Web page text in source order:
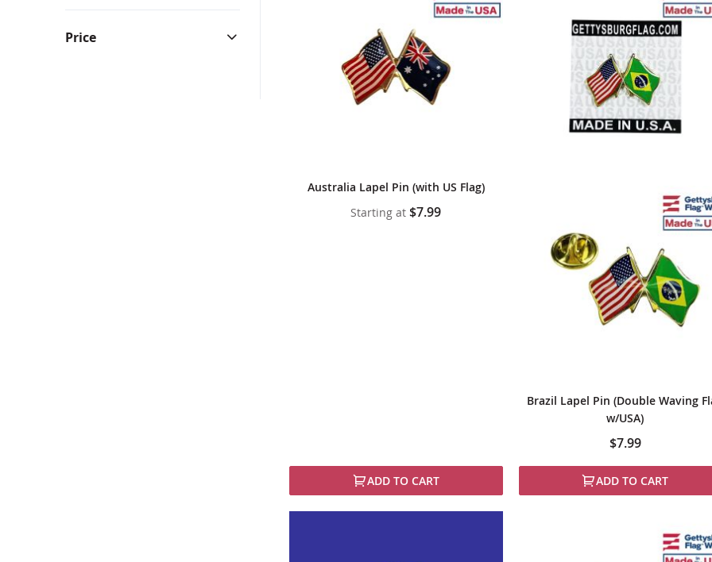
Bicycle & Marker Flags Garden Flags & House
SHOP ALL FLAGS & BANNERS
Price
Australia Lapel Pin (with US Flag)
Starting at $7.99
ADD TO CART
Brazil Lapel Pin (Double Waving
w/USA)
$7.99
ADD TO CART